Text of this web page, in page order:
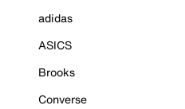
adidas
ASICS
Brooks
Converse